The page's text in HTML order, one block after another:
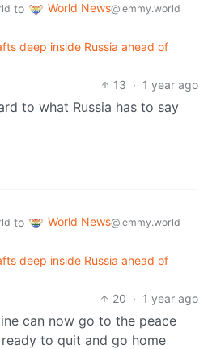
to World News@lemmy.world
deep inside Russia ahead of
13 · 1 year ago
to what Russia has to say
to World News@lemmy.world
deep inside Russia ahead of
20 · 1 year ago
can now go to the peace
to quit and go home